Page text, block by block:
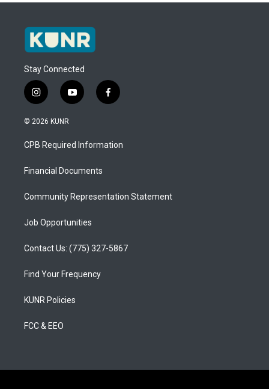
Stay Connected
i
n
s
a
g
a
y
o
u
b
f
a
b
o
© 2026 KUNR
CPB Required Information
Financial Documents
Community Representation Statement
Job Opportunities
Contact Us: (775) 327-5867
Find Your Frequency
KUNR Policies
FCC & EEO